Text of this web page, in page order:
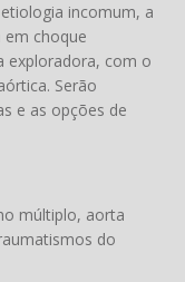
incomum, a
em choque
exploradora, com o
Serão
e as opções de
múltiplo, aorta
do